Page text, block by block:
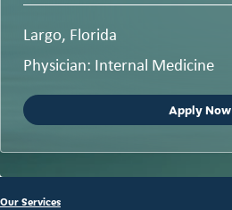
Largo, Florida
Physician: Internal Medicine
Apply Now
Our Services